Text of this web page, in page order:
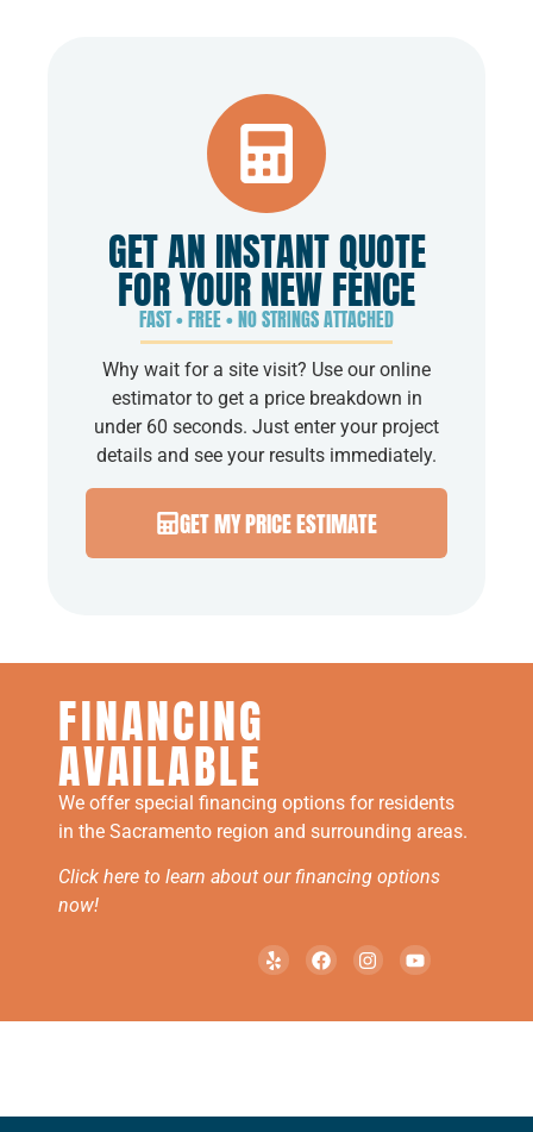
GET AN INSTANT QUOTE
FOR YOUR NEW FENCE
FAST • FREE • NO STRINGS ATTACHED
Why wait for a site visit? Use our online
estimator to get a price breakdown in
under 60 seconds. Just enter your project
details and see your results immediately.
GET MY PRICE ESTIMATE
FINANCING
AVAILABLE
We offer special financing options for residents
in the Sacramento region and surrounding areas.
Click here to learn about our financing options
now!